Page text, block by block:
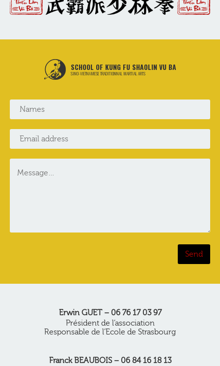
SCHOOL OF KUNG FU SHAOLIN VU BA
SINO-VIETNAMESE TRADITIONNAL MARTIAL ARTS
Erwin GUET – 06 76 17 03 97
Président de l’association
Responsable de l’Ecole de Strasbourg
Franck BEAUBOIS – 06 84 16 18 13